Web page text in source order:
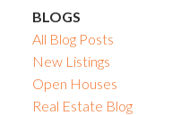
BLOGS
All Blog Posts
New Listings
Open Houses
Real Estate Blog